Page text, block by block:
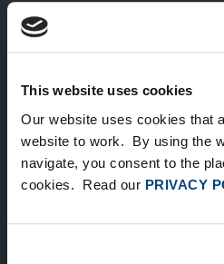
This website uses cookies
Our website uses cookies that
website to work. By using the
navigate, you consent to the
cookies. Read our PRIVACY
NEW YORK
535 Madison Avenue, Floor 33